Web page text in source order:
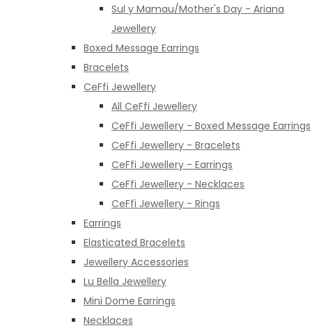
Sul y Mamau/Mother's Day - Ariana
Jewellery
Boxed Message Earrings
Bracelets
CeFfi Jewellery
All CeFfi Jewellery
CeFfi Jewellery - Boxed Message Earrings
CeFfi Jewellery - Bracelets
CeFfi Jewellery - Earrings
CeFfi Jewellery - Necklaces
CeFfi Jewellery - Rings
Earrings
Elasticated Bracelets
Jewellery Accessories
Lu Bella Jewellery
Mini Dome Earrings
Necklaces